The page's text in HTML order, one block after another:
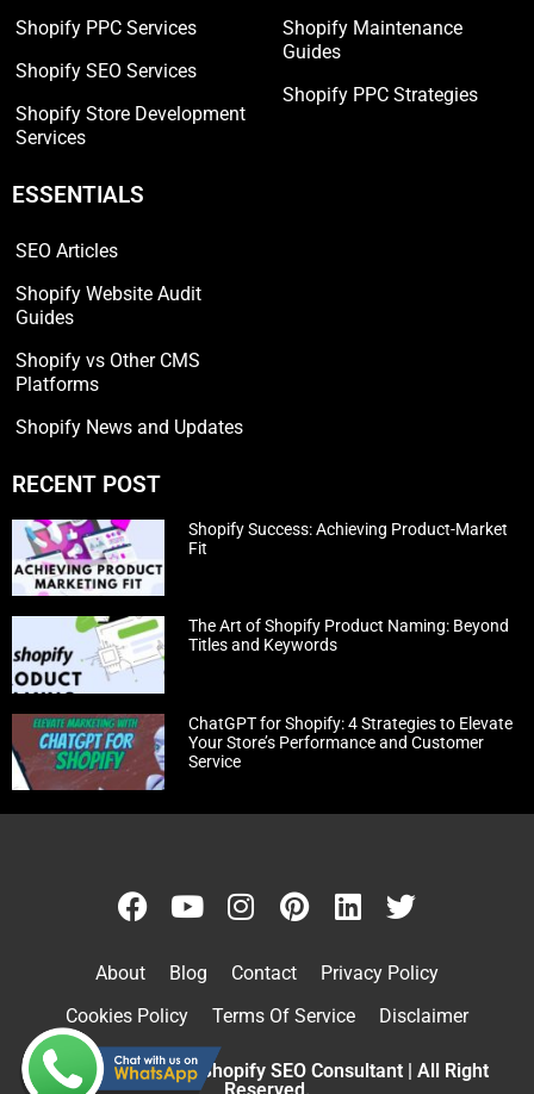
Shopify PPC Services
Shopify SEO Services
Shopify Store Development
Services
Shopify Maintenance
Guides
Shopify PPC Strategies
ESSENTIALS
SEO Articles
Shopify Website Audit
Guides
Shopify vs Other CMS
Platforms
Shopify News and Updates
RECENT POST
Shopify Success: Achieving Product-Market
Fit
The Art of Shopify Product Naming: Beyond
Titles and Keywords
ChatGPT for Shopify: 4 Strategies to Elevate
Your Store’s Performance and Customer
Service
About Blog Contact
Privacy Policy
Cookies Policy
Terms Of Service Disclaimer
Copyright © 2026 Shopify SEO Consultant | All Right
Reserved.